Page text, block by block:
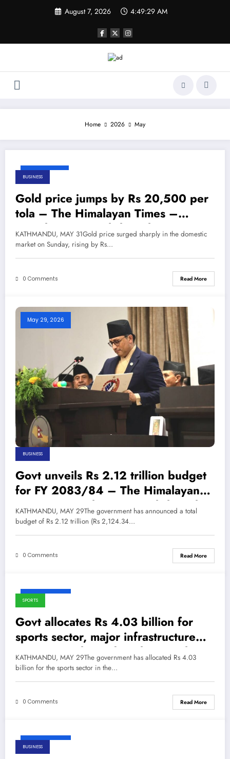
August 7, 2026 4:49:29 AM
Home 2026 May
May 31, 2026
BUSINESS
Gold price jumps by Rs 20,500 per
tola – The Himalayan Times –
Nepal’s No.1 English Daily
Newspaper
KATHMANDU, MAY 31Gold price surged sharply in the domestic
market on Sunday, rising by Rs…
0 Comments Read More
May 29, 2026
BUSINESS
Govt unveils Rs 2.12 trillion budget
for FY 2083/84 – The Himalayan
Times – Nepal’s No.1 English Daily
Newspaper
KATHMANDU, MAY 29The government has announced a total
budget of Rs 2.12 trillion (Rs 2,124.34…
0 Comments Read More
SPORTS
Govt allocates Rs 4.03 billion for
sports sector, major infrastructure
expansion planned – The Himalayan
Times – Nepal’s No.1 English Daily
Newspaper
KATHMANDU, MAY 29The government has allocated Rs 4.03
billion for the sports sector in the…
0 Comments Read More
BUSINESS